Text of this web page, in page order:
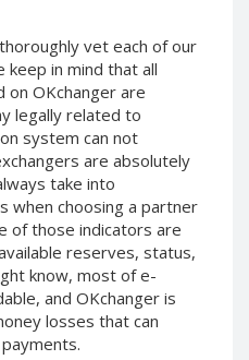
vet each of our
keep in mind that all
OKchanger are
legally related to
system can not
are absolutely
take into
when choosing a partner
of those indicators are
reserves, status,
know, most of e-
and OKchanger is
losses that can
Neteller GBP
Neteller NOK
Neteller SEK
PaySera USD
PaySera EUR
PaySera PLN
AliPay CNY
UnionPay CNY
Paymer USD
Paymer RUB